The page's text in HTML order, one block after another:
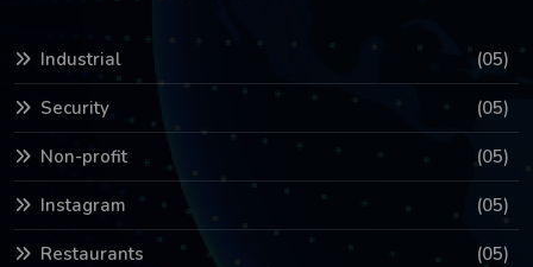
Industrial (05)
Security (05)
Non-profit (05)
Instagram (05)
Restaurants (05)